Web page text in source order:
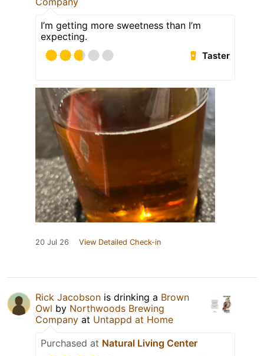
I’m getting more sweetness than I’m
expecting.
Taster
20 Jul 26 View Detailed Check-in
Rick Jacobson is drinking a Brown
Owl by Northwoods Brewing
Company at Untappd at Home
Purchased at Natural Living Center